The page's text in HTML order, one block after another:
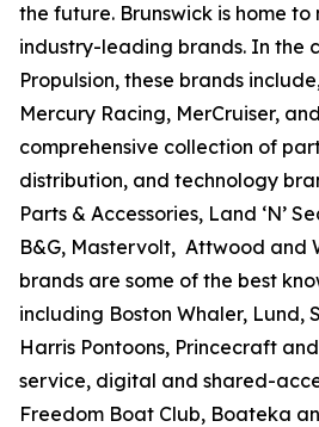
the future. Brunswick is home to
industry-leading brands. In the
Propulsion, these brands
Mercury Racing, MerCruiser,
comprehensive collection of
distribution, and technology
Parts & Accessories, Land ‘N’
B&G, Mastervolt, Attwood and
brands are some of the best
including Boston Whaler, Lund,
Harris Pontoons, Princecraft
service, digital and shared-
Freedom Boat Club, Boateka